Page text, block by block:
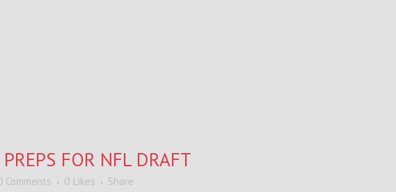
FOR NFL DRAFT
Comments 0 Likes Share